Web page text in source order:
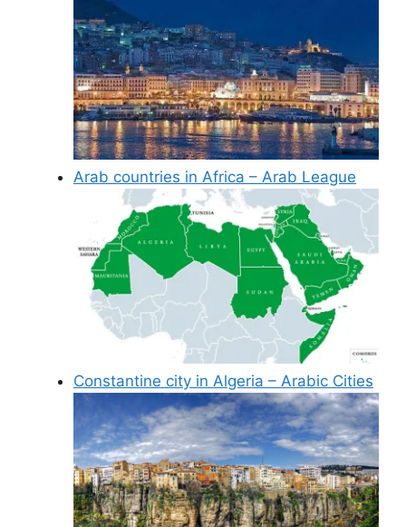
Arab countries in Africa – Arab League
Constantine city in Algeria – Arabic Cities